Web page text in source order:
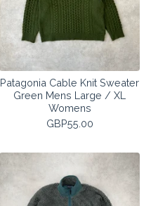
Patagonia Cable Knit Sweater
Green Mens Large / XL
Womens
GBP55.00